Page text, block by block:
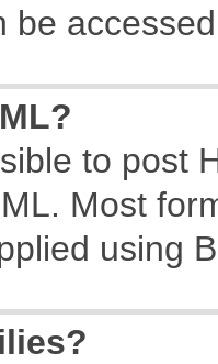
be
to post
Most
using